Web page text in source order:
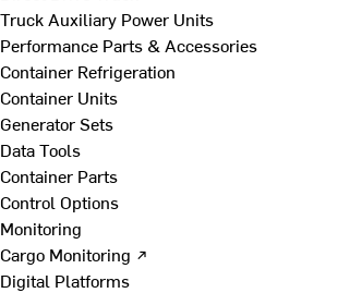
Truck Auxiliary Power Units
Performance Parts & Accessories
Container Refrigeration
Container Units
Generator Sets
Data Tools
Container Parts
Control Options
Monitoring
Cargo Monitoring ↗
Digital Platforms